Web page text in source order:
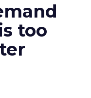
too